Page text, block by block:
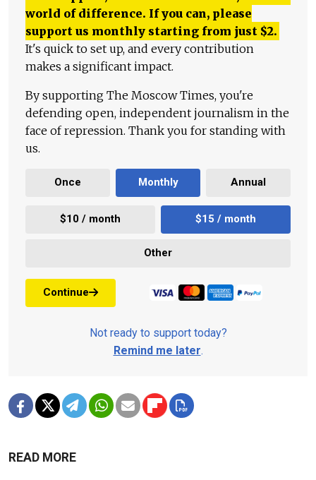
world of difference. If you can, please
support us monthly starting from just $2.
It's quick to set up, and every contribution
makes a significant impact.
By supporting The Moscow Times, you're
defending open, independent journalism in the
face of repression. Thank you for standing with
us.
Once Monthly Annual
$10 / month $15 / month
Other
Continue
Not ready to support today?
Remind me later.
READ MORE